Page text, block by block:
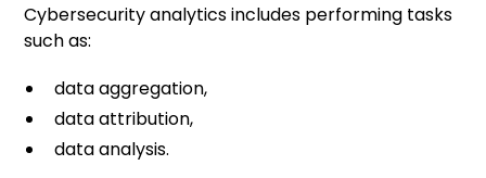
Cybersecurity analytics includes performing tasks
such as:
data aggregation,
data attribution,
data analysis.